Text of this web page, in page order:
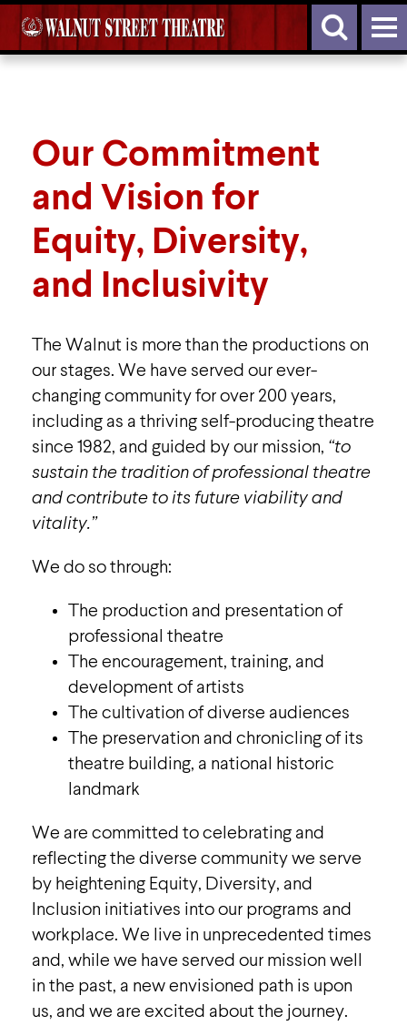
Our Commitment
and Vision for
Equity, Diversity,
and Inclusivity
The Walnut is more than the productions on
our stages. We have served our ever-
changing community for over 200 years,
including as a thriving self-producing theatre
since 1982, and guided by our mission, “to
sustain the tradition of professional theatre
and contribute to its future viability and
vitality.”
We do so through:
The production and presentation of
professional theatre
The encouragement, training, and
development of artists
The cultivation of diverse audiences
The preservation and chronicling of its
theatre building, a national historic
landmark
We are committed to celebrating and
reflecting the diverse community we serve
by heightening Equity, Diversity, and
Inclusion initiatives into our programs and
workplace. We live in unprecedented times
and, while we have served our mission well
in the past, a new envisioned path is upon
us, and we are excited about the journey.